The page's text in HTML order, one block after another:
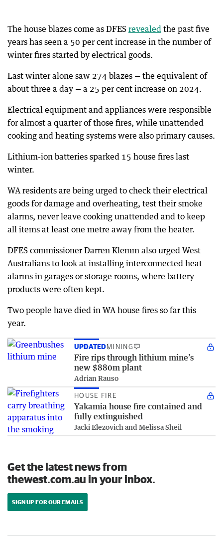
The house blazes come as DFES revealed the past five
years has seen a 50 per cent increase in the number of
winter fires started by electrical goods.
Last winter alone saw 274 blazes — the equivalent of
about three a day — a 25 per cent increase on 2024.
Electrical equipment and appliances were responsible
for almost a quarter of those fires, while unattended
cooking and heating systems were also primary causes.
Lithium-ion batteries sparked 15 house fires last
winter.
WA residents are being urged to check their electrical
goods for damage and overheating, test their smoke
alarms, never leave cooking unattended and to keep
all items at least one metre away from the heater.
DFES commissioner Darren Klemm also urged West
Australians to look at installing interconnected heat
alarms in garages or storage rooms, where battery
products were often kept.
Two people have died in WA house fires so far this
year.
UPDATEDMINING
Fire rips through lithium mine’s
new $880m plant
Adrian Rauso
HOUSE FIRE
Yakamia house fire contained and
fully extinguished
Jacki Elezovich and Melissa Sheil
Get the latest news from
thewest.com.au in your inbox.
SIGN UP FOR OUR EMAILS